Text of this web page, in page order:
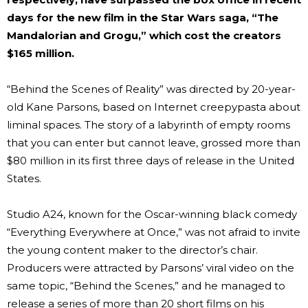
days for the new film in the Star Wars saga, “The
Mandalorian and Grogu,” which cost the creators
$165 million.
“Behind the Scenes of Reality” was directed by 20-year-
old Kane Parsons, based on Internet creepypasta about
liminal spaces. The story of a labyrinth of empty rooms
that you can enter but cannot leave, grossed more than
$80 million in its first three days of release in the United
States.
Studio A24, known for the Oscar-winning black comedy
“Everything Everywhere at Once,” was not afraid to invite
the young content maker to the director’s chair.
Producers were attracted by Parsons’ viral video on the
same topic, “Behind the Scenes,” and he managed to
release a series of more than 20 short films on his